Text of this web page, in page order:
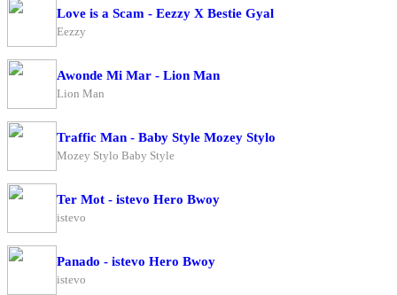
Love is a Scam - Eezzy X Bestie Gyal
Eezzy
Awonde Mi Mar - Lion Man
Lion Man
Traffic Man - Baby Style Mozey Stylo
Mozey Stylo Baby Style
Ter Mot - istevo Hero Bwoy
istevo
Panado - istevo Hero Bwoy
istevo